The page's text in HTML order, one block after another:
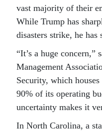
vast majority of their
While Trump has
disasters strike, he
“It’s a huge
Management
Security, which
90% of its operating
uncertainty makes it
In North Carolina, a